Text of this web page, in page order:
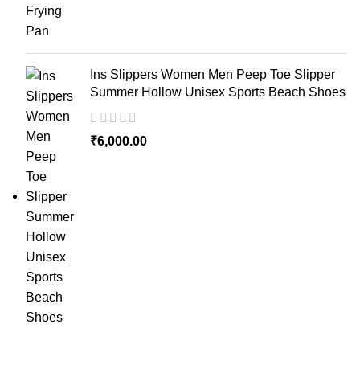
Ins Slippers Women Men Peep Toe Slipper
Summer Hollow Unisex Sports Beach Shoes
₹6,000.00